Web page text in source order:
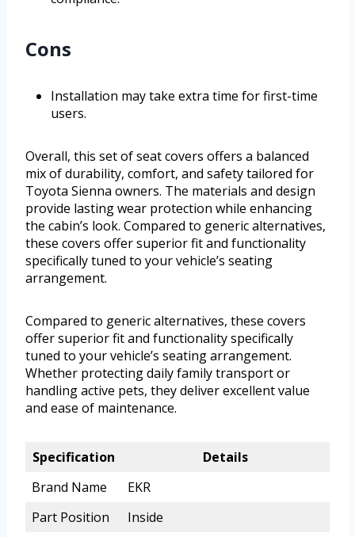
Cons
Installation may take extra time for first-time
users.
Overall, this set of seat covers offers a balanced
mix of durability, comfort, and safety tailored for
Toyota Sienna owners. The materials and design
provide lasting wear protection while enhancing
the cabin’s look. Compared to generic alternatives,
these covers offer superior fit and functionality
specifically tuned to your vehicle’s seating
arrangement.
Compared to generic alternatives, these covers
offer superior fit and functionality specifically
tuned to your vehicle’s seating arrangement.
Whether protecting daily family transport or
handling active pets, they deliver excellent value
and ease of maintenance.
Specification
Details
Brand Name
EKR
Part Position
Inside